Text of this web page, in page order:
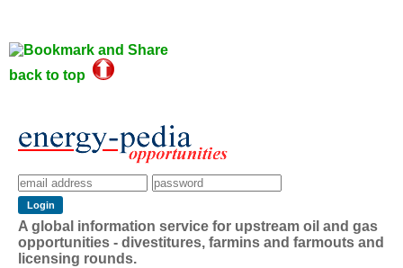
back to top
A global information service for upstream oil and gas
opportunities - divestitures, farmins and farmouts and
licensing rounds.